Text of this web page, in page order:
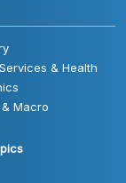
& Health
Macro